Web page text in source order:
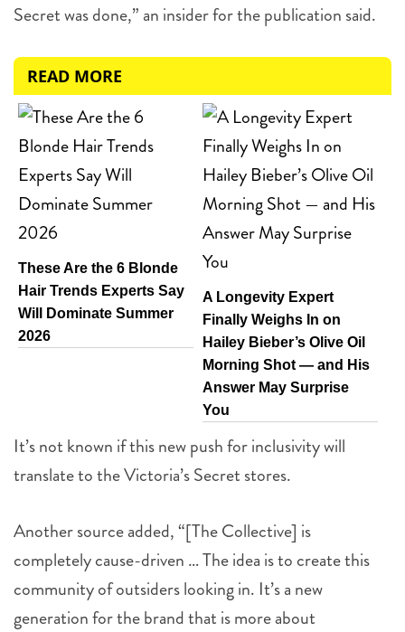
Secret was done,” an insider for the publication said.
READ MORE
These Are the 6 Blonde
Hair Trends Experts Say
Will Dominate Summer
2026
A Longevity Expert
Finally Weighs In on
Hailey Bieber’s Olive Oil
Morning Shot — and His
Answer May Surprise
You
It’s not known if this new push for inclusivity will
translate to the Victoria’s Secret stores.
Another source added, “[The Collective] is
completely cause-driven … The idea is to create this
community of outsiders looking in. It’s a new
generation for the brand that is more about